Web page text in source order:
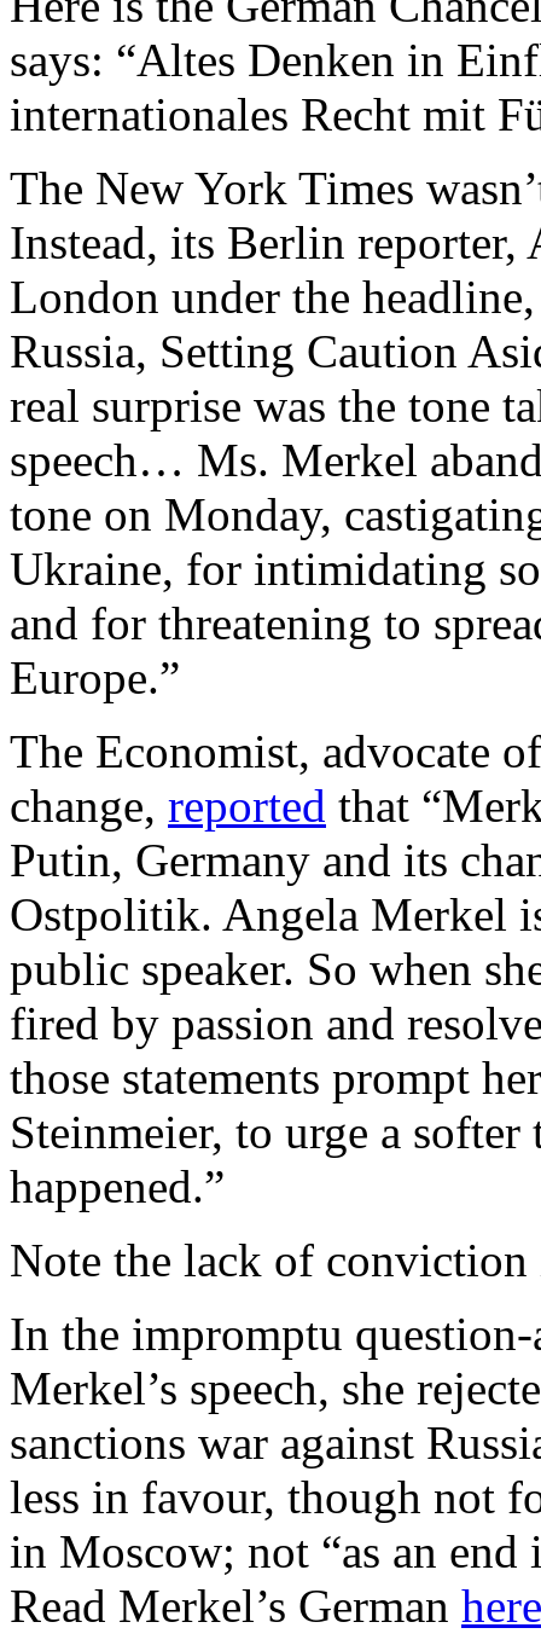
says: “Altes Denken in
internationales Recht mit
The New York Times
Instead, its Berlin
London under the
Russia, Setting Caution
real surprise was the tone
speech… Ms. Merkel
tone on Monday,
Ukraine, for intimidating
and for threatening to
Europe.”
The Economist, advocate
change, reported that
Putin, Germany and its
Ostpolitik. Angela Merkel
public speaker. So when
fired by passion and
those statements prompt
Steinmeier, to urge a
happened.”
Note the lack of
In the impromptu
Merkel’s speech, she
sanctions war against
less in favour, though not
in Moscow; not “as an
Read Merkel’s German here